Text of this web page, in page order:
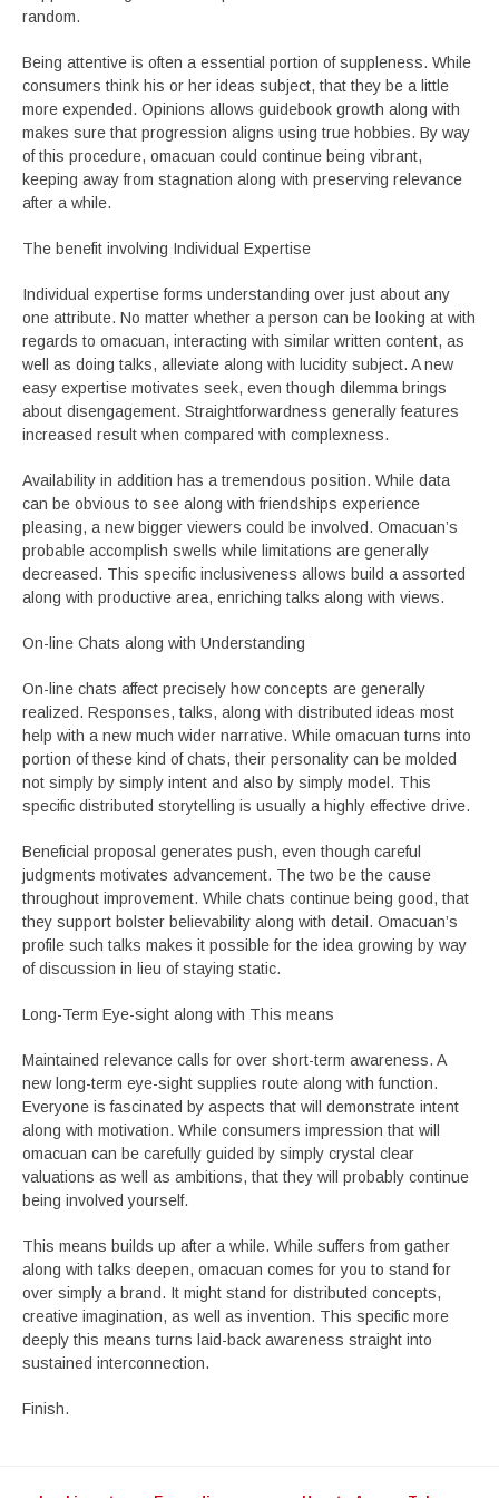
random.
Being attentive is often a essential portion of suppleness. While
consumers think his or her ideas subject, that they be a little
more expended. Opinions allows guidebook growth along with
makes sure that progression aligns using true hobbies. By way
of this procedure, omacuan could continue being vibrant,
keeping away from stagnation along with preserving relevance
after a while.
The benefit involving Individual Expertise
Individual expertise forms understanding over just about any
one attribute. No matter whether a person can be looking at with
regards to omacuan, interacting with similar written content, as
well as doing talks, alleviate along with lucidity subject. A new
easy expertise motivates seek, even though dilemma brings
about disengagement. Straightforwardness generally features
increased result when compared with complexness.
Availability in addition has a tremendous position. While data
can be obvious to see along with friendships experience
pleasing, a new bigger viewers could be involved. Omacuan’s
probable accomplish swells while limitations are generally
decreased. This specific inclusiveness allows build a assorted
along with productive area, enriching talks along with views.
On-line Chats along with Understanding
On-line chats affect precisely how concepts are generally
realized. Responses, talks, along with distributed ideas most
help with a new much wider narrative. While omacuan turns into
portion of these kind of chats, their personality can be molded
not simply by simply intent and also by simply model. This
specific distributed storytelling is usually a highly effective drive.
Beneficial proposal generates push, even though careful
judgments motivates advancement. The two be the cause
throughout improvement. While chats continue being good, that
they support bolster believability along with detail. Omacuan’s
profile such talks makes it possible for the idea growing by way
of discussion in lieu of staying static.
Long-Term Eye-sight along with This means
Maintained relevance calls for over short-term awareness. A
new long-term eye-sight supplies route along with function.
Everyone is fascinated by aspects that will demonstrate intent
along with motivation. While consumers impression that will
omacuan can be carefully guided by simply crystal clear
valuations as well as ambitions, that they will probably continue
being involved yourself.
This means builds up after a while. While suffers from gather
along with talks deepen, omacuan comes for you to stand for
over simply a brand. It might stand for distributed concepts,
creative imagination, as well as invention. This specific more
deeply this means turns laid-back awareness straight into
sustained interconnection.
Finish.